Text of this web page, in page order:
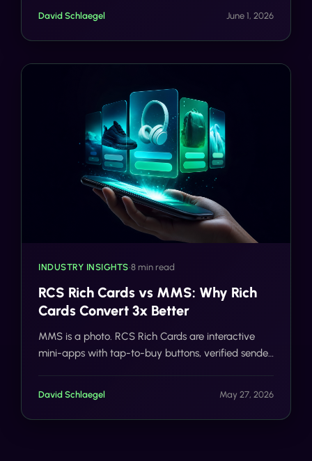
as TCPA Compliance.
David Schlaegel June 1, 2026
INDUSTRY INSIGHTS•8 min read
RCS Rich Cards vs MMS: Why Rich
Cards Convert 3x Better
MMS is a photo. RCS Rich Cards are interactive
mini-apps with tap-to-buy buttons, verified sender
David Schlaegel May 27, 2026